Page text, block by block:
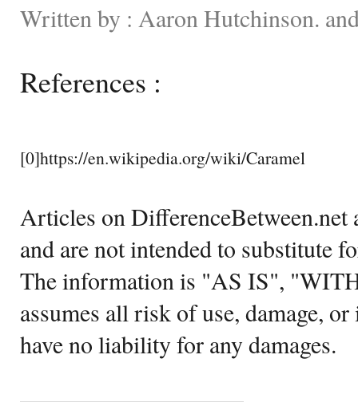
Written by : Aaron Hutchinson.
References :
[0]https://en.wikipedia.org/wiki/Caramel
Articles on DifferenceBetween.net
and are not intended to substitute
The information is "AS IS",
assumes all risk of use, damage,
have no liability for any damages.